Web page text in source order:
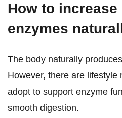
How to
enzymes
The body naturally
However, there are lifestyle
adopt to support enzyme
smooth digestion.